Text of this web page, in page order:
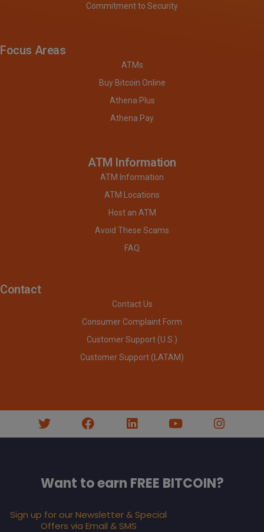
Commitment to Security
Focus Areas
ATMs
Buy Bitcoin Online
Athena Plus
Athena Pay
ATM Information
ATM Information
ATM Locations
Host an ATM
Avoid These Scams
FAQ
Contact
Contact Us
Consumer Complaint Form
Customer Support (U.S.)
Customer Support (LATAM)
Want to earn FREE BITCOIN?
Sign up for our Newsletter & Special
Offers via Email & SMS